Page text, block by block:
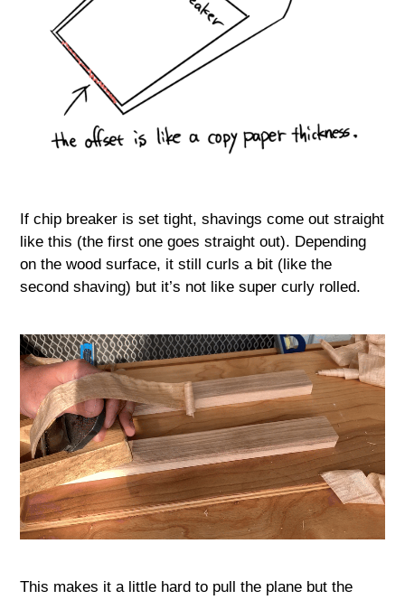
If chip breaker is set tight, shavings come out straight
like this (the first one goes straight out). Depending
on the wood surface, it still curls a bit (like the
second shaving) but it’s not like super curly rolled.
This makes it a little hard to pull the plane but the